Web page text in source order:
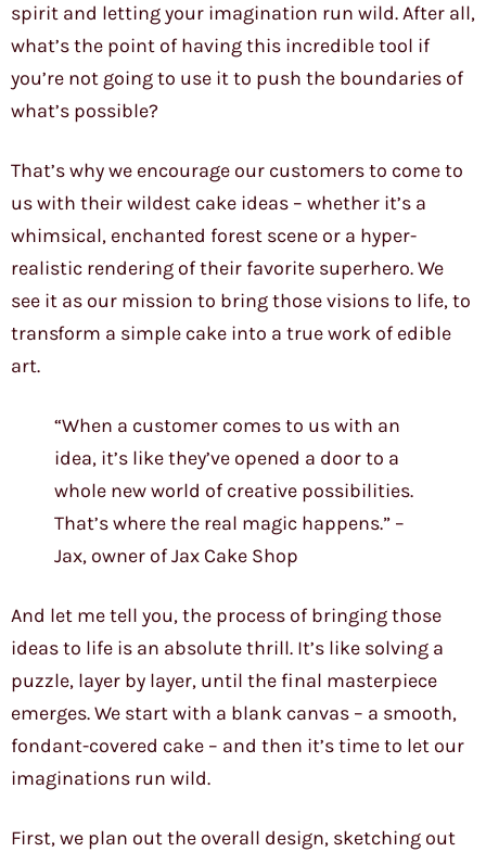
spirit and letting your imagination run wild. After all,
what’s the point of having this incredible tool if
you’re not going to use it to push the boundaries of
what’s possible?
That’s why we encourage our customers to come to
us with their wildest cake ideas – whether it’s a
whimsical, enchanted forest scene or a hyper-
realistic rendering of their favorite superhero. We
see it as our mission to bring those visions to life, to
transform a simple cake into a true work of edible
art.
“When a customer comes to us with an
idea, it’s like they’ve opened a door to a
whole new world of creative possibilities.
That’s where the real magic happens.” –
Jax, owner of Jax Cake Shop
And let me tell you, the process of bringing those
ideas to life is an absolute thrill. It’s like solving a
puzzle, layer by layer, until the final masterpiece
emerges. We start with a blank canvas – a smooth,
fondant-covered cake – and then it’s time to let our
imaginations run wild.
First, we plan out the overall design, sketching out